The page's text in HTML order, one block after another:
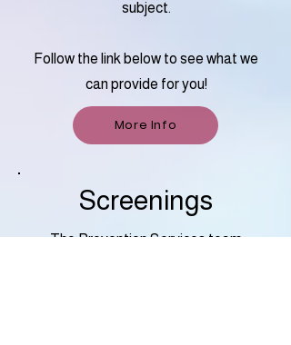
subject.
Follow the link below to see what we
can provide for you!
More Info
Screenings
The Prevention Services team